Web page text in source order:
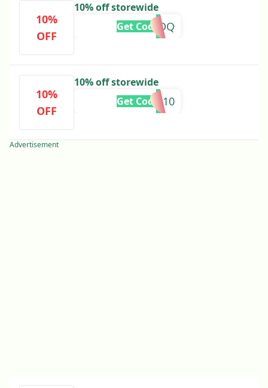
10%
OFF
10% off storewide
ADEDQ
Get Code
10%
OFF
10% off storewide
JUJU10
Get Code
Advertisement